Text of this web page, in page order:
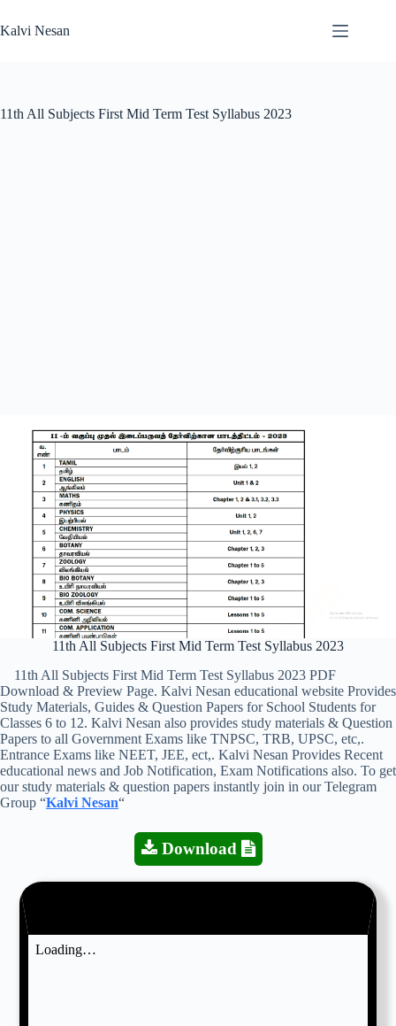
to
content
Kalvi Nesan
11th All Subjects First Mid Term Test Syllabus 2023
11th All Subjects First Mid Term Test Syllabus 2023
11th All Subjects First Mid Term Test Syllabus 2023 PDF
Download & Preview Page. Kalvi Nesan educational website Provides
Study Materials, Guides & Question Papers for School Students for
Classes 6 to 12. Kalvi Nesan also provides study materials & Question
Papers to all Government Exams like TNPSC, TRB, UPSC, etc,.
Entrance Exams like NEET, JEE, ect,. Kalvi Nesan Provides Recent
educational news and Job Notification, Exam Notifications also. To get
our study materials & question papers instantly join in our Telegram
Group “Kalvi Nesan“
Download